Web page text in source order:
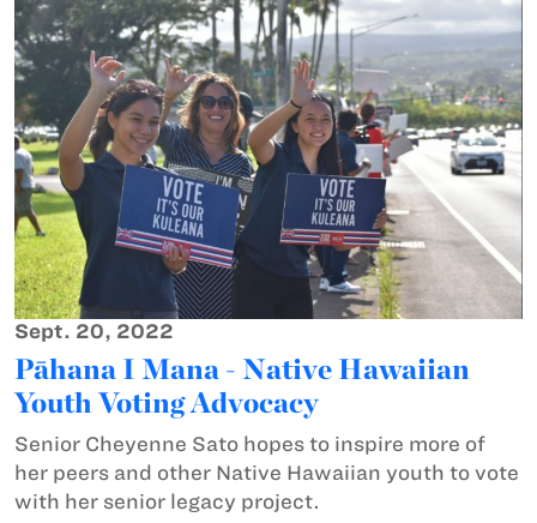
Sept. 20, 2022
Pāhana I Mana - Native Hawaiian
Youth Voting Advocacy
Senior Cheyenne Sato hopes to inspire more of
her peers and other Native Hawaiian youth to vote
with her senior legacy project.